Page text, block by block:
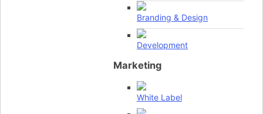
Branding & Design
Development
Marketing
White Label